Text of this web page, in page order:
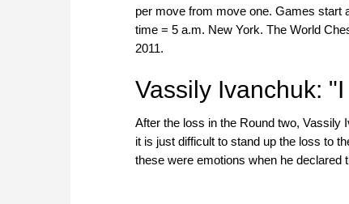
per move from move one. Games start
time = 5 a.m. New York. The World
2011.
Vassily Ivanchuk:
After the loss in the Round two, Vassily
it is just difficult to stand up the loss to
these were emotions when he declared